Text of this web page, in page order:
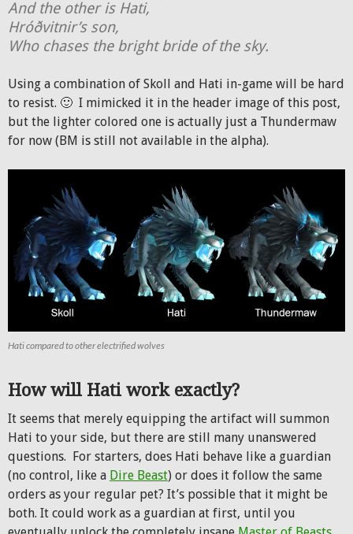
And the other is Hati,
Hróðvitnir’s son,
Who chases the bright bride of the sky.
Using a combination of Skoll and Hati in-game will be hard
to resist. 🙂 I mimicked it in the header image of this post,
but the lighter colored one is actually just a Thundermaw
for now (BM is still not available in the alpha).
Hati compared to other electrified wolves
How will Hati work exactly?
It seems that merely equipping the artifact will summon
Hati to your side, but there are still many unanswered
questions. For starters, does Hati behave like a guardian
(no control, like a Dire Beast) or does it follow the same
orders as your regular pet? It’s possible that it might be
both. It could work as a guardian at first, until you